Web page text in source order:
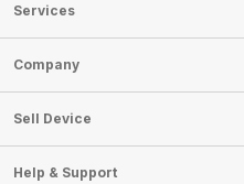
Services
Sell Phone
Sell Television
Sell Smart Watch
Sell Smart Speakers
Sell DSLR Camera
Company
About Us
Careers
Articles
Sell Device
Mobile Phone
Help & Support